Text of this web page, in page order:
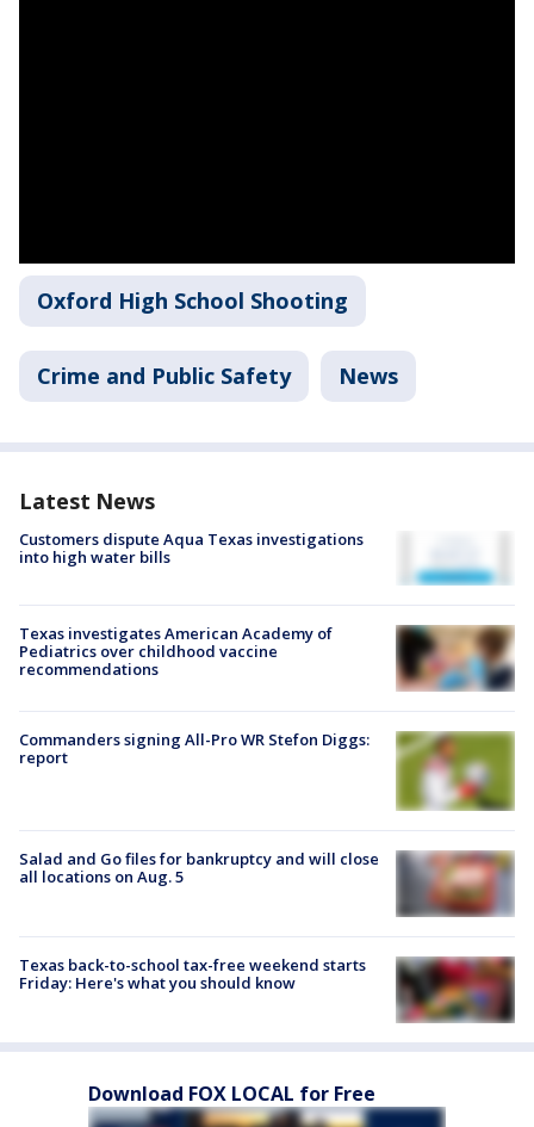
Oxford High School Shooting
Crime and Public Safety News
Latest News
Customers dispute Aqua Texas investigations
into high water bills
Texas investigates American Academy of
Pediatrics over childhood vaccine
recommendations
Commanders signing All-Pro WR Stefon Diggs:
report
Salad and Go files for bankruptcy and will close
all locations on Aug. 5
Texas back-to-school tax-free weekend starts
Friday: Here's what you should know
Download FOX LOCAL for Free